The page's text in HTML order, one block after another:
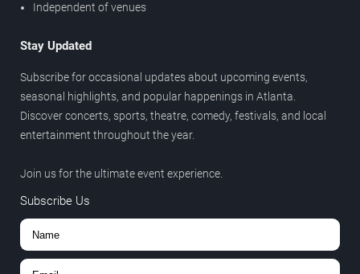
Independent of venues
Stay Updated
Subscribe for occasional updates about upcoming events,
seasonal highlights, and popular happenings in Atlanta.
Discover concerts, sports, theatre, comedy, festivals, and local
entertainment throughout the year.
Join us for the ultimate event experience.
Subscribe Us